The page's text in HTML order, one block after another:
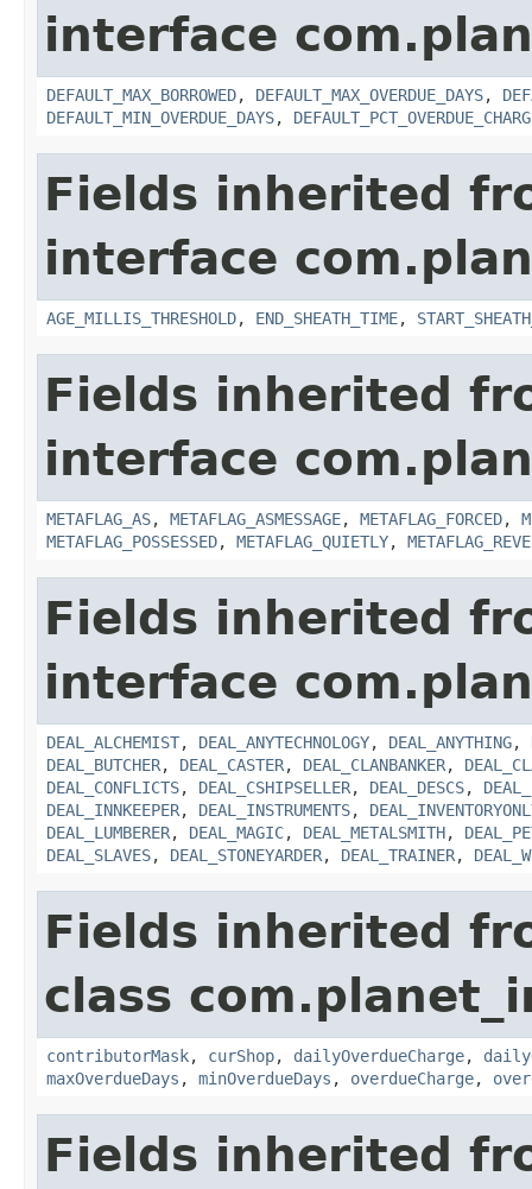
interface
DEFAULT_MAX_BORROWED, DEFAULT_MAX_OVERDUE_DAYS,
DEFAULT_MIN_OVERDUE_DAYS,
Fields inherited
interface
AGE_MILLIS_THRESHOLD, END_SHEATH_TIME,
Fields inherited
interface
METAFLAG_AS, METAFLAG_ASMESSAGE, METAFLAG_FORCED,
METAFLAG_POSSESSED, METAFLAG_QUIETLY,
Fields inherited
interface
DEAL_ALCHEMIST, DEAL_ANYTECHNOLOGY, DEAL_ANYTHING,
DEAL_BUTCHER, DEAL_CASTER, DEAL_CLANBANKER,
DEAL_CONFLICTS, DEAL_CSHIPSELLER, DEAL_DESCS,
DEAL_INNKEEPER, DEAL_INSTRUMENTS,
DEAL_LUMBERER, DEAL_MAGIC, DEAL_METALSMITH,
DEAL_SLAVES, DEAL_STONEYARDER, DEAL_TRAINER,
Fields inherited
class
contributorMask, curShop, dailyOverdueCharge,
maxOverdueDays , minOverdueDays , overdueCharge,
Fields inherited